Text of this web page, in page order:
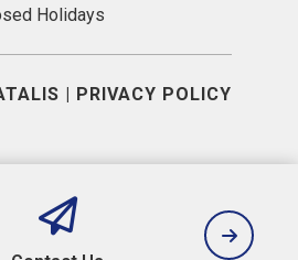
Holidays
| PRIVACY POLICY